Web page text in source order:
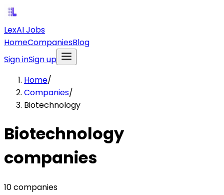
LexAI Jobs
HomeCompaniesBlog
Sign inSign up
Home/
Companies/
Biotechnology
Biotechnology
companies
10 companies